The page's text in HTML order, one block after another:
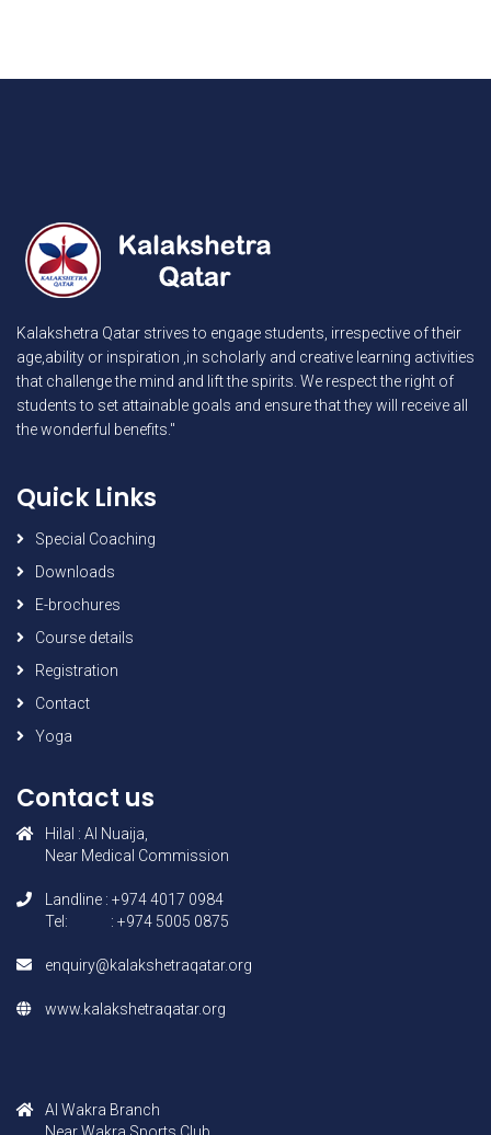
Kalakshetra Qatar strives to engage students, irrespective of their
age,ability or inspiration ,in scholarly and creative learning activities
that challenge the mind and lift the spirits. We respect the right of
students to set attainable goals and ensure that they will receive all
the wonderful benefits."
Quick Links
Special Coaching
Downloads
E-brochures
Course details
Registration
Contact
Yoga
Contact us
Hilal : AI Nuaija,
Near Medical Commission
Landline : +974 4017 0984
Tel: : +974 5005 0875
enquiry@kalakshetraqatar.org
www.kalakshetraqatar.org
AI Wakra Branch